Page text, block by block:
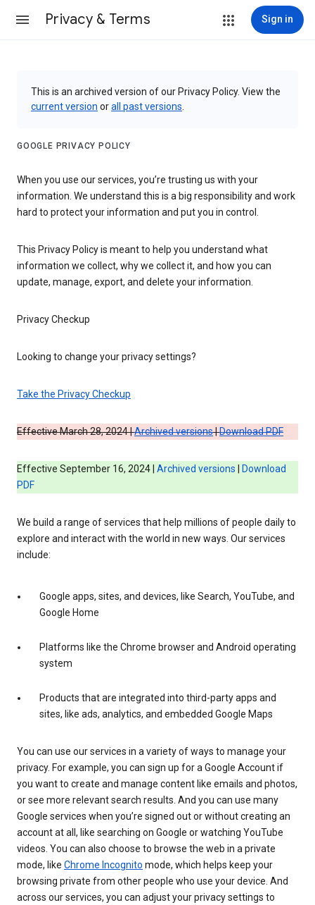
Privacy & Terms Sign in
This is an archived version of our Privacy Policy. View the
current version orall past versions
GOOGLE PRIVACY POLICY
When you use our services, you’re trusting us with your
information. We understand this is a big responsibility and work
hard to protect your information and put you in control.
This Privacy Policy is meant to help you understand what
information we collect, why we collect it, and how you can
update, manage, export, and delete your information.
Privacy Checkup
Looking to change your privacy settings?
Take the Privacy Checkup
Effective March 28, 2024 |Archived versions|Download PDF
Effective September 16, 2024 | Archived versions
Download
PDF
We build a range of services that help millions of people daily to
explore and interact with the world in new ways. Our services
include:
Google apps, sites, and devices, like Search, YouTube, and
Google Home
Platforms like the Chrome browser and Android operating
system
Products that are integrated into third-party apps and
sites, like ads, analytics, and embedded Google Maps
You can use our services in a variety of ways to manage your
privacy. For example, you can sign up for a Google Account if
you want to create and manage content like emails and photos,
or see more relevant search results. And you can use many
Google services when you’re signed out or without creating an
account at all, like searching on Google or watching YouTube
videos. You can also choose to browse the web in a private
mode, like Chrome Incognito mode, which helps keep your
browsing private from other people who use your device. And
across our services, you can adjust your privacy settings to